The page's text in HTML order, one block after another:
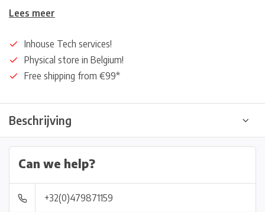
Lees meer
Inhouse Tech services!
Physical store in Belgium!
Free shipping from €99*
Beschrijving
Can we help?
+32(0)479871159